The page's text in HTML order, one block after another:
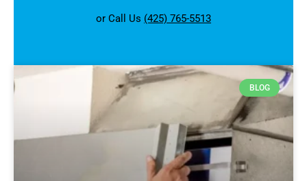
or Call Us (425) 765-5513
BLOG